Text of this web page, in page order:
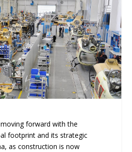
forward with the
footprint and its strategic
as construction is now